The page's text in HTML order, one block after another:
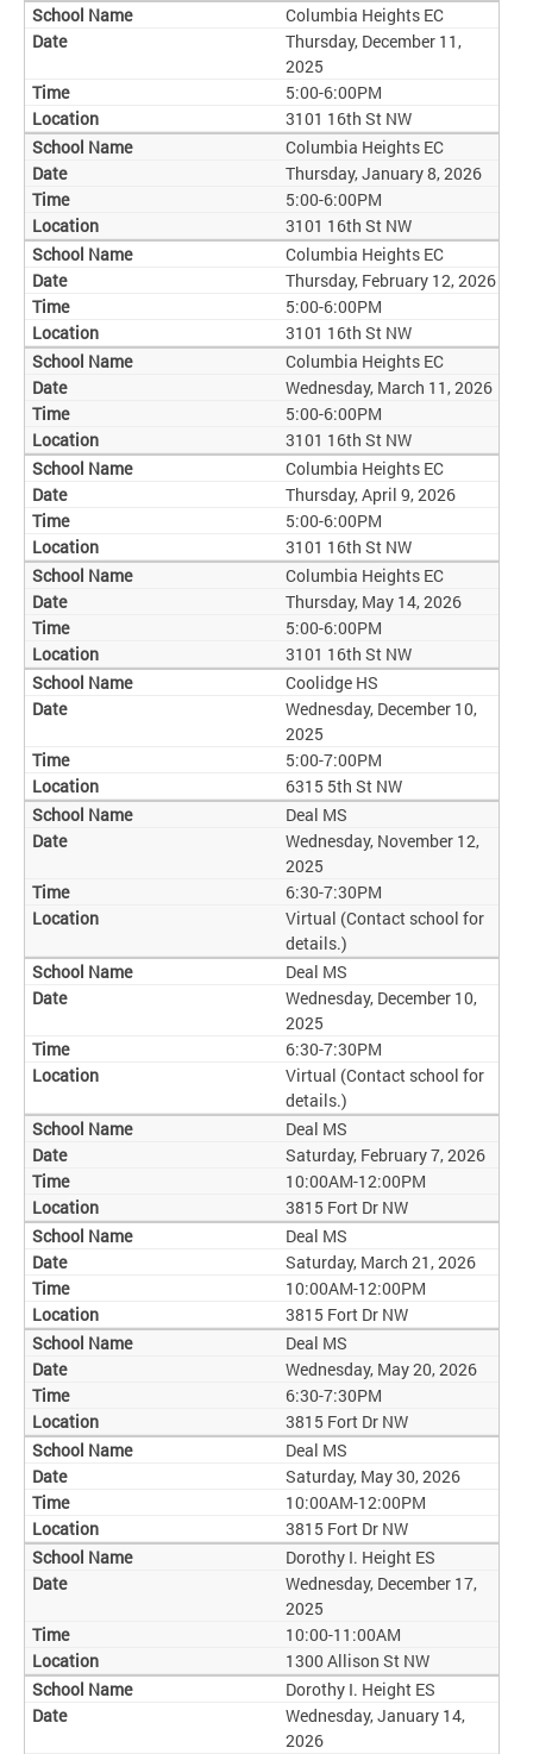
Columbia Heights EC
Thursday, December 11,
2025
5:00-6:00PM
3101 16th St NW
Columbia Heights EC
Thursday, January 8, 2026
5:00-6:00PM
3101 16th St NW
Columbia Heights EC
Thursday, February 12, 2026
5:00-6:00PM
3101 16th St NW
Columbia Heights EC
Wednesday, March 11, 2026
5:00-6:00PM
3101 16th St NW
Columbia Heights EC
Thursday, April 9, 2026
5:00-6:00PM
3101 16th St NW
Columbia Heights EC
Thursday, May 14, 2026
5:00-6:00PM
3101 16th St NW
Coolidge HS
Wednesday, December 10,
2025
5:00-7:00PM
6315 5th St NW
Deal MS
Wednesday, November 12,
2025
6:30-7:30PM
Virtual (Contact school for
details.)
Deal MS
Wednesday, December 10,
2025
6:30-7:30PM
Virtual (Contact school for
details.)
Deal MS
Saturday, February 7, 2026
10:00AM-12:00PM
3815 Fort Dr NW
Deal MS
Saturday, March 21, 2026
10:00AM-12:00PM
3815 Fort Dr NW
Deal MS
Wednesday, May 20, 2026
6:30-7:30PM
3815 Fort Dr NW
Deal MS
Saturday, May 30, 2026
10:00AM-12:00PM
3815 Fort Dr NW
Dorothy I. Height ES
Wednesday, December 17,
2025
10:00-11:00AM
1300 Allison St NW
Dorothy I. Height ES
Wednesday, January 14,
2026